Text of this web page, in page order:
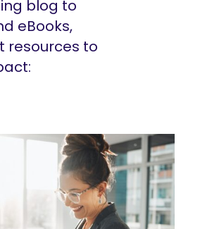
blog to
eBooks,
resources to